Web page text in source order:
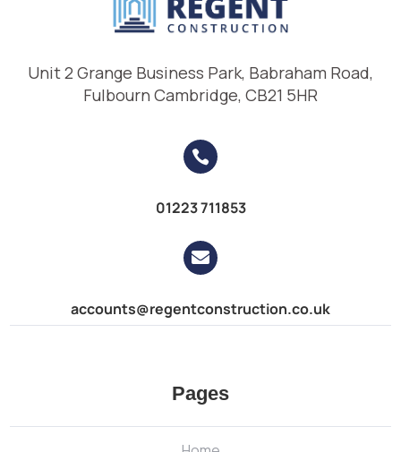
Unit 2 Grange Business Park, Babraham Road,
Fulbourn Cambridge, CB21 5HR

01223 711853

accounts@regentconstruction.co.uk
Pages